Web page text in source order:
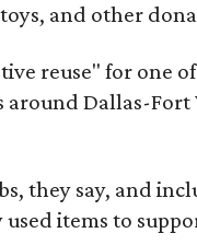
and other
reuse" for one
Dallas-Fort
they say, and
items to